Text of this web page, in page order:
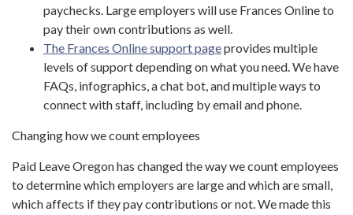
paychecks. Large employers will use Frances Online to
pay their own contributions as well.
The Frances Online support pageprovides multiple
levels of support depending on what you need. We have
FAQs, infographics, a chat bot, and multiple ways to
connect with staff, including by email and phone.
Changing how we count employees
Paid Leave Oregon has changed the way we count employees
to determine which employers are large and which are small,
which affects if they pay contributions or not. We made this